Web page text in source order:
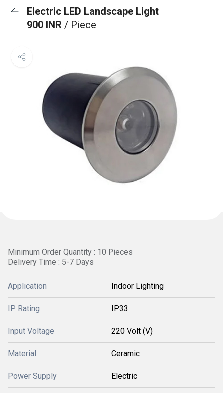
Electric LED Landscape Light
900 INR / Piece
Minimum Order Quantity : 10 Pieces
Delivery Time : 5-7 Days
Application Indoor Lighting
IP Rating IP33
Input Voltage 220 Volt (V)
Material Ceramic
Power Supply Electric